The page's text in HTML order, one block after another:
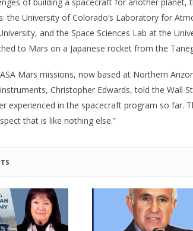
the University of Colorado’s Laboratory for
and the Space Sciences Lab at the
to Mars on a Japanese rocket from the
Mars missions, now based at Northern
Christopher Edwards, told the Wall
experienced in the spacecraft program so far.
that is like nothing else.”